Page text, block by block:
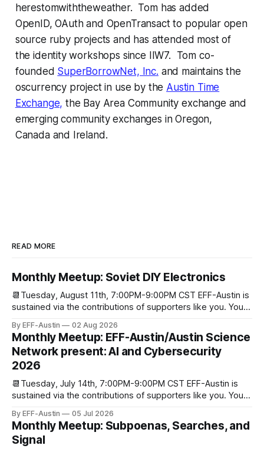
herestomwiththeweather. Tom has added
OpenID, OAuth and OpenTransact to popular open
source ruby projects and has attended most of
the identity workshops since IIW7. Tom co-
founded SuperBorrowNet, Inc. and maintains the
oscurrency project in use by the Austin Time
Exchange, the Bay Area Community exchange and
emerging community exchanges in Oregon,
Canada and Ireland.
READ MORE
Monthly Meetup: Soviet DIY Electronics
📆Tuesday, August 11th, 7:00PM-9:00PM CST EFF-Austin is
sustained via the contributions of supporters like you. You
We are all volunteers at EFF-Austin and our work is enabled
through donations from concerned citizens like you.
Donorbox Venmo Pay
By EFF-Austin 02 Aug 2026
Monthly Meetup: EFF-Austin/Austin Science
Network present: AI and Cybersecurity
2026
📆Tuesday, July 14th, 7:00PM-9:00PM CST EFF-Austin is
sustained via the contributions of supporters like you. You
We are all volunteers at EFF-Austin and our work is enabled
through donations from concerned citizens like you.
Donorbox Venmo Pay
By EFF-Austin 05 Jul 2026
Monthly Meetup: Subpoenas, Searches, and
Signal